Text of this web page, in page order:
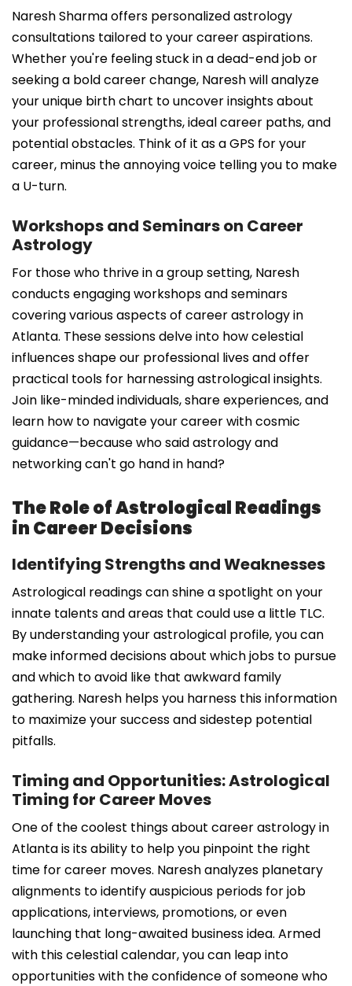
Naresh Sharma offers personalized astrology
consultations tailored to your career aspirations.
Whether you're feeling stuck in a dead-end job or
seeking a bold career change, Naresh will analyze
your unique birth chart to uncover insights about
your professional strengths, ideal career paths, and
potential obstacles. Think of it as a GPS for your
career, minus the annoying voice telling you to make
a U-turn.
Workshops and Seminars on Career
Astrology
For those who thrive in a group setting, Naresh
conducts engaging workshops and seminars
covering various aspects of career astrology in
Atlanta. These sessions delve into how celestial
influences shape our professional lives and offer
practical tools for harnessing astrological insights.
Join like-minded individuals, share experiences, and
learn how to navigate your career with cosmic
guidance—because who said astrology and
networking can't go hand in hand?
The Role of Astrological Readings
in Career Decisions
Identifying Strengths and Weaknesses
Astrological readings can shine a spotlight on your
innate talents and areas that could use a little TLC.
By understanding your astrological profile, you can
make informed decisions about which jobs to pursue
and which to avoid like that awkward family
gathering. Naresh helps you harness this information
to maximize your success and sidestep potential
pitfalls.
Timing and Opportunities: Astrological
Timing for Career Moves
One of the coolest things about career astrology in
Atlanta is its ability to help you pinpoint the right
time for career moves. Naresh analyzes planetary
alignments to identify auspicious periods for job
applications, interviews, promotions, or even
launching that long-awaited business idea. Armed
with this celestial calendar, you can leap into
opportunities with the confidence of someone who